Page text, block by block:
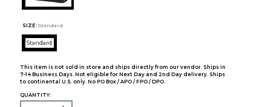
SIZE: Standard
Standard
This item is not sold in store and ships directly from our vendor. Ships in
7-14 Business Days. Not eligible for Next Day and 2nd Day delivery. Ships
to continental U.S. only. No PO Box / APO / FPO / DPO.
QUANTITY: